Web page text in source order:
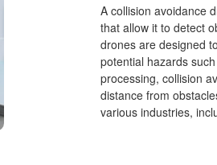
A collision avoidance
that allow it to detect
drones are designed
potential hazards
processing, collision
distance from
various industries,